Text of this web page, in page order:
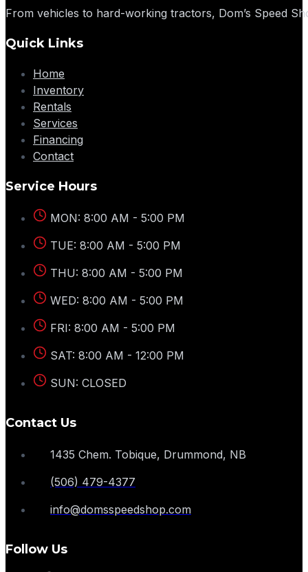
From vehicles to hard-working tractors, Dom’s Speed
Quick Links
Home
Inventory
Rentals
Services
Financing
Contact
Service Hours
MON: 8:00 AM - 5:00 PM
TUE: 8:00 AM - 5:00 PM
THU: 8:00 AM - 5:00 PM
WED: 8:00 AM - 5:00 PM
FRI: 8:00 AM - 5:00 PM
SAT: 8:00 AM - 12:00 PM
SUN: CLOSED
Contact Us
1435 Chem. Tobique, Drummond, NB
(506) 479-4377
info@domsspeedshop.com
Follow Us